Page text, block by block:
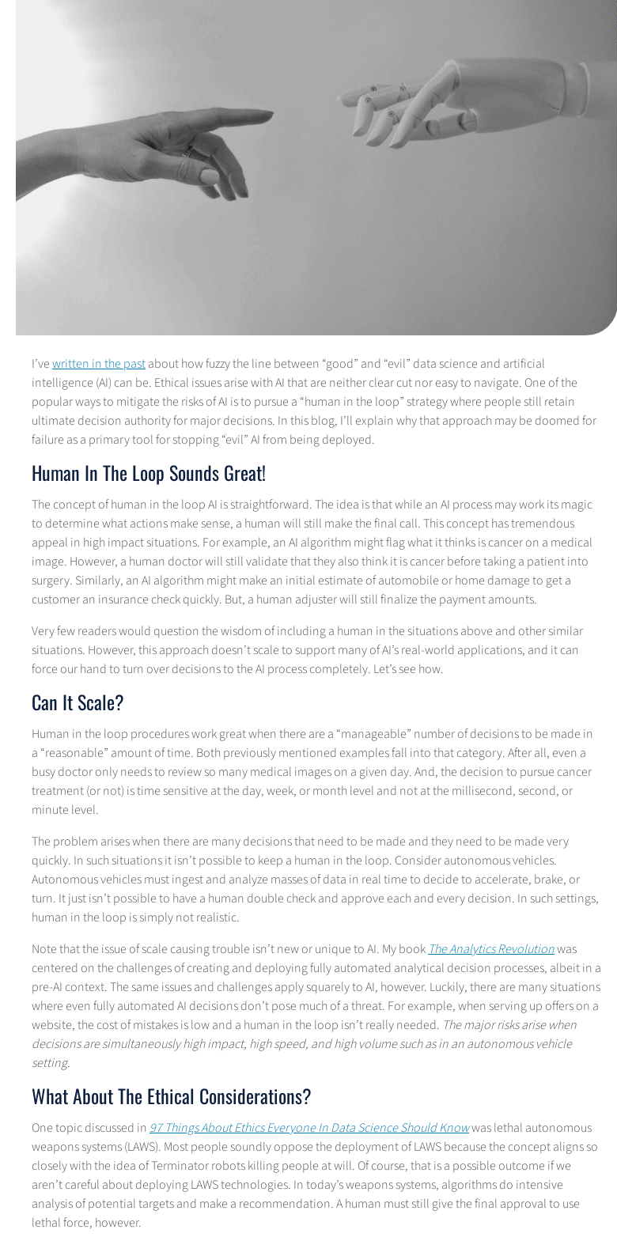
I’vewritten in the pastabout how fuzzy the line between “good” and “evil” data science and artificial
intelligence (AI) can be. Ethical issues arise with AI that are neither clear cut nor easy to navigate. One of the
popular ways to mitigate the risks of AI is to pursue a “human in the loop” strategy where people still retain
ultimate decision authority for major decisions. In this blog, I’ll explain why that approach may be doomed for
failure as a primary tool for stopping “evil” AI from being deployed.
Human In The Loop Sounds Great!
The concept of human in the loop AI is straightforward. The idea is that while an AI process may work its magic
to determine what actions make sense, a human will still make the final call. This concept has tremendous
appeal in high impact situations. For example, an AI algorithm might flag what it thinks is cancer on a medical
image. However, a human doctor will still validate that they also think it is cancer before taking a patient into
surgery. Similarly, an AI algorithm might make an initial estimate of automobile or home damage to get a
customer an insurance check quickly. But, a human adjuster will still finalize the payment amounts.
Very few readers would question the wisdom of including a human in the situations above and other similar
situations. However, this approach doesn’t scale to support many of AI’s real-world applications, and it can
force our hand to turn over decisions to the AI process completely. Let’s see how.
Can It Scale?
Human in the loop procedures work great when there are a “manageable” number of decisions to be made in
a “reasonable” amount of time. Both previously mentioned examples fall into that category. After all, even a
busy doctor only needs to review so many medical images on a given day. And, the decision to pursue cancer
treatment (or not) is time sensitive at the day, week, or month level and not at the millisecond, second, or
minute level.
The problem arises when there are many decisions that need to be made and they need to be made very
quickly. In such situations it isn’t possible to keep a human in the loop. Consider autonomous vehicles.
Autonomous vehicles must ingest and analyze masses of data in real time to decide to accelerate, brake, or
turn. It just isn’t possible to have a human double check and approve each and every decision. In such settings,
human in the loop is simply not realistic.
Note that the issue of scale causing trouble isn’t new or unique to AI. My book The Analytics Revolutionwas
centered on the challenges of creating and deploying fully automated analytical decision processes, albeit in a
pre-AI context. The same issues and challenges apply squarely to AI, however. Luckily, there are many situations
where even fully automated AI decisions don’t pose much of a threat. For example, when serving up offers on a
website, the cost of mistakes is low and a human in the loop isn’t really needed. The major risks arise when
decisions are simultaneously high impact, high speed, and high volume such as in an autonomous vehicle
setting.
What About The Ethical Considerations?
One topic discussed in 97 Things About Ethics Everyone In Data Science Should Knowwas lethal autonomous
weapons systems (LAWS). Most people soundly oppose the deployment of LAWS because the concept aligns so
closely with the idea of Terminator robots killing people at will. Of course, that is a possible outcome if we
aren’t careful about deploying LAWS technologies. In today’s weapons systems, algorithms do intensive
analysis of potential targets and make a recommendation. A human must still give the final approval to use
lethal force, however.